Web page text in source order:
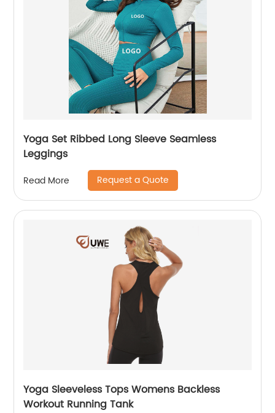
Yoga Set Ribbed Long Sleeve Seamless
Leggings
Read More Request a Quote
Yoga Sleeveless Tops Womens Backless
Workout Running Tank